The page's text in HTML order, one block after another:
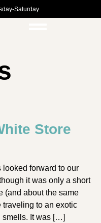
Saturday
Store
forward to our
it was only a short
(and about the same
traveling to an exotic
smells. It was […]